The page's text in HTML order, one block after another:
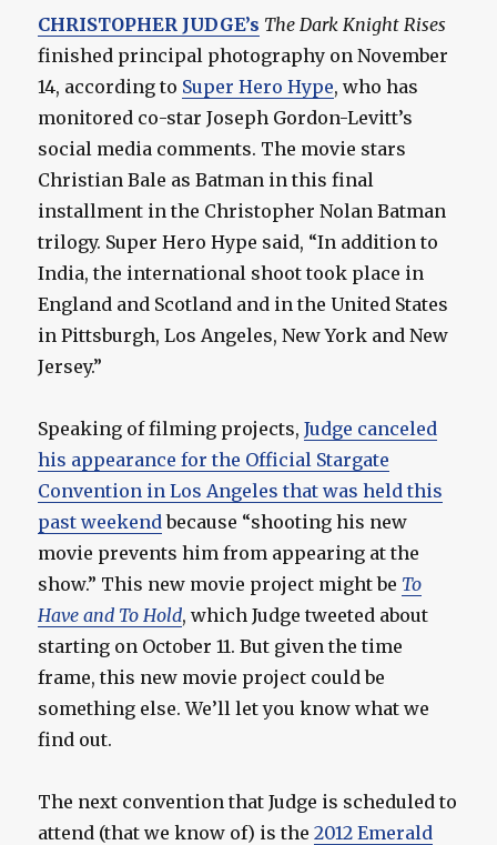
CHRISTOPHER JUDGE’s The Dark Knight Rises
finished principal photography on November
14, according to Super Hero Hype, who has
monitored co-star Joseph Gordon-Levitt’s
social media comments. The movie stars
Christian Bale as Batman in this final
installment in the Christopher Nolan Batman
trilogy. Super Hero Hype said, “In addition to
India, the international shoot took place in
England and Scotland and in the United States
in Pittsburgh, Los Angeles, New York and New
Jersey.”
Speaking of filming projects,Judge canceled
his appearance for the Official Stargate
Convention in Los Angeles that was held this
past weekend because “shooting his new
movie prevents him from appearing at the
show.” This new movie project might be To
Have and To Hold, which Judge tweeted about
starting on October 11. But given the time
frame, this new movie project could be
something else. We’ll let you know what we
find out.
The next convention that Judge is scheduled to
attend (that we know of) is the2012 Emerald